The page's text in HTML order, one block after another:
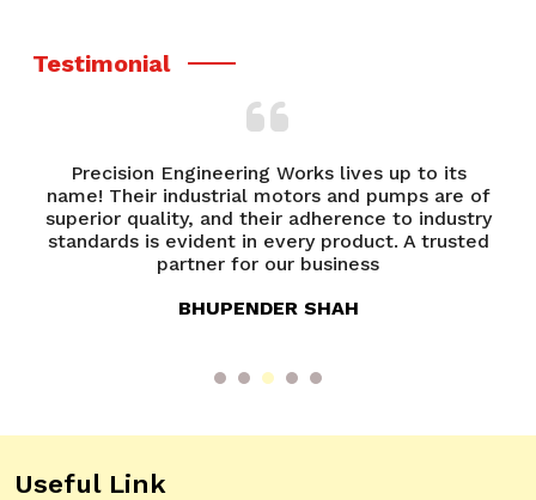
Testimonial
are of
industry
trusted
From product selection to after-sales
Precision Engineering Works has been
exceptional. Their team is knowledgeable
always ready to assist. A great experience
overall
ANANYA VERMA
Useful Link